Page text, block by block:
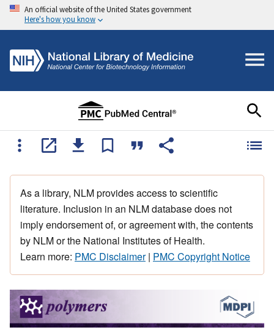
An official website of the United States government
Here's how you know
As a library, NLM provides access to scientific
literature. Inclusion in an NLM database does not
imply endorsement of, or agreement with, the contents
by NLM or the National Institutes of Health.
Learn more: PMC Disclaimer| PMC Copyright Notice